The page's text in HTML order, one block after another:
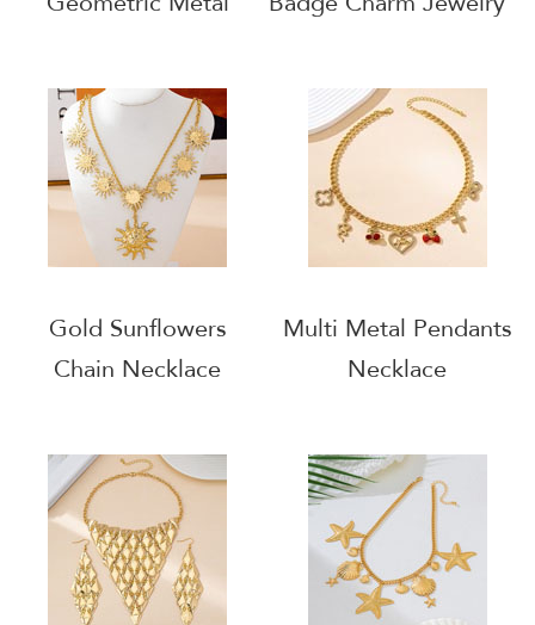
Gold Sunflowers
Chain Necklace
Multi Metal Pendants
Necklace